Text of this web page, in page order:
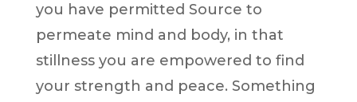
you have permitted Source to
permeate mind and body, in that
stillness you are empowered to find
your strength and peace. Something